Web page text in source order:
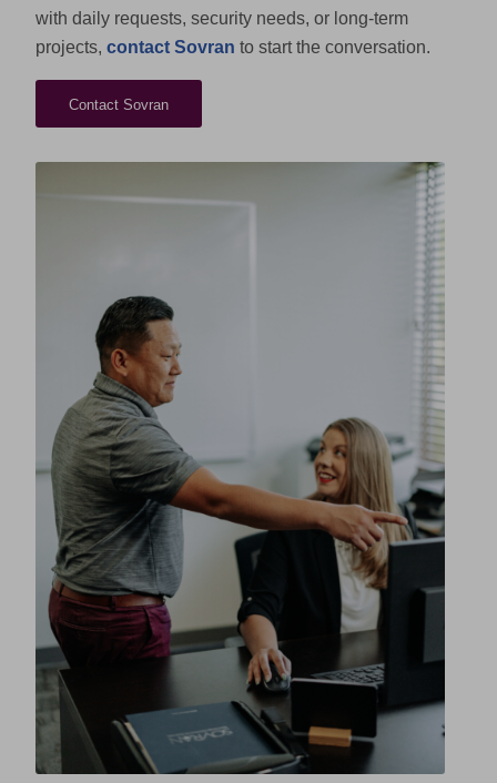
with daily requests, security needs, or long-term
projects,contact Sovran to start the conversation.
Contact Sovran